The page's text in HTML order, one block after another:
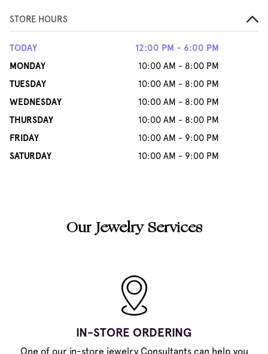
STORE HOURS
TODAY
12:00 PM - 6:00 PM
MONDAY
10:00 AM - 8:00 PM
TUESDAY
10:00 AM - 8:00 PM
WEDNESDAY
10:00 AM - 8:00 PM
THURSDAY
10:00 AM - 8:00 PM
FRIDAY
10:00 AM - 9:00 PM
SATURDAY
10:00 AM - 9:00 PM
Our Jewelry Services
IN-STORE ORDERING
One of our in-store jewelry Consultants can help you